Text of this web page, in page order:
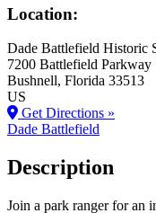
Location:
Dade Battlefield Historic
7200 Battlefield Parkway
Bushnell, Florida 33513
US
Get Directions »
Dade Battlefield
Description
Join a park ranger for an